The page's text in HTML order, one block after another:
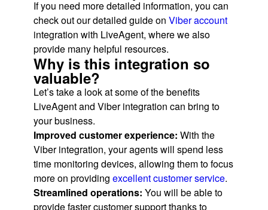
If you need more detailed information, you can
check out our detailed guide on Viber account
integration with LiveAgent, where we also
provide many helpful resources.
Why is this integration so
valuable?
Let’s take a look at some of the benefits
LiveAgent and Viber integration can bring to
your business.
Improved customer experience: With the
Viber integration, your agents will spend less
time monitoring devices, allowing them to focus
more on providing excellent customer service.
Streamlined operations: You will be able to
provide faster customer support thanks to